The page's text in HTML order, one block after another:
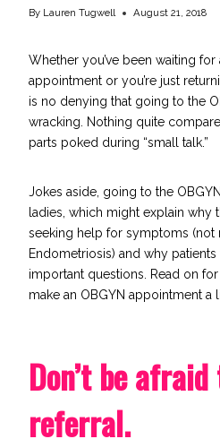
By Lauren Tugwell August 21, 2018
Whether you’ve been waiting
appointment or you’re just
is no denying that going to the
wracking. Nothing quite
parts poked during “small talk.”
Jokes aside, going to the
ladies, which might explain why
seeking help for symptoms (not
Endometriosis) and why
important questions. Read on
make an OBGYN appointment a
Don’t be
referral.